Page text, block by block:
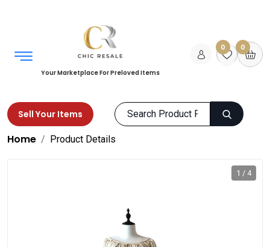
Your Marketplace For Preloved Items
0 0
Sell Your Items
Home Product Details
1 / 4